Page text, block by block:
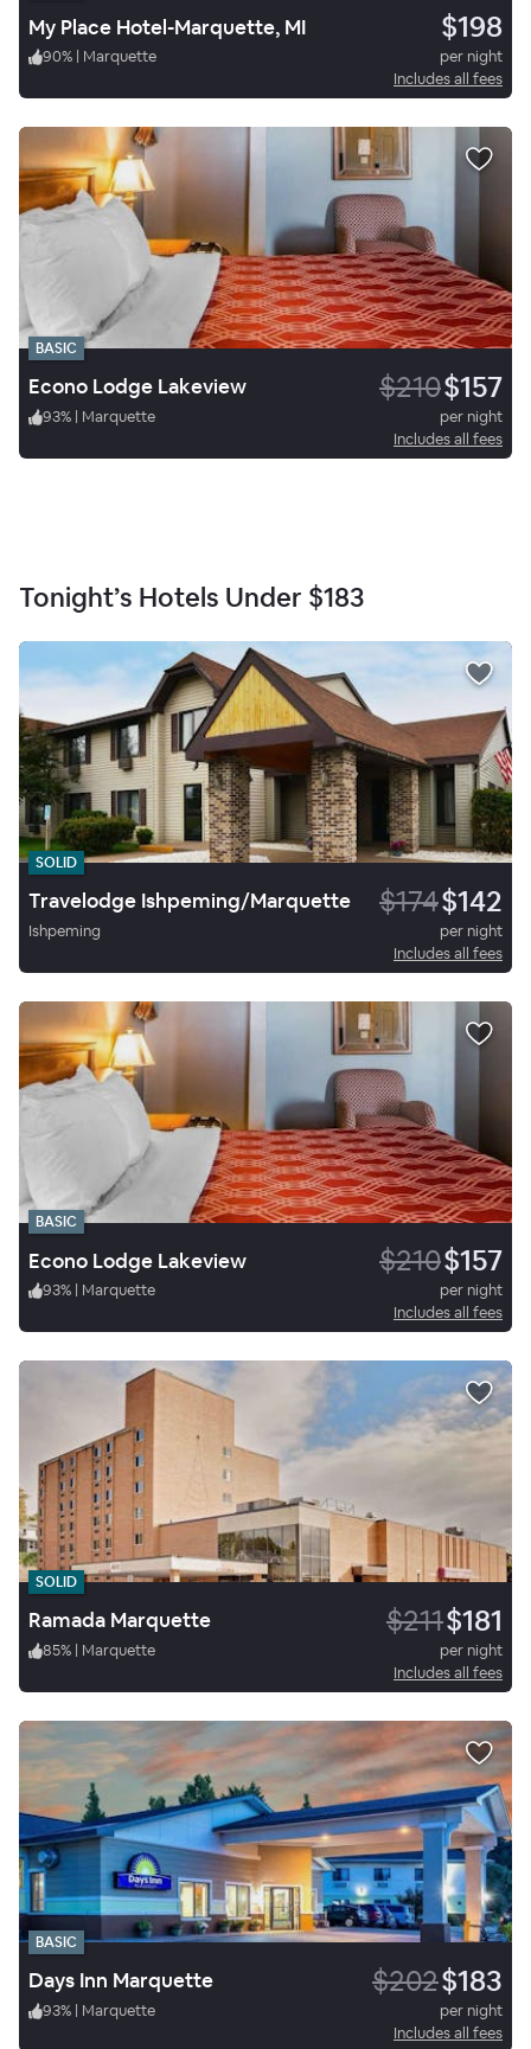
My Place Hotel-Marquette, MI $198
90% | Marquette
per night
Includes all fees
BASIC
Econo Lodge Lakeview $210$157
93% | Marquette
per night
Includes all fees
Tonight’s Hotels Under $183
SOLID
Travelodge Ishpeming/Marquette $174$142
Ishpeming
per night
Includes all fees
BASIC
Econo Lodge Lakeview $210$157
93% | Marquette
per night
Includes all fees
SOLID
Ramada Marquette $211$181
85% | Marquette
per night
Includes all fees
BASIC
Days Inn Marquette $202$183
93% | Marquette
per night
Includes all fees